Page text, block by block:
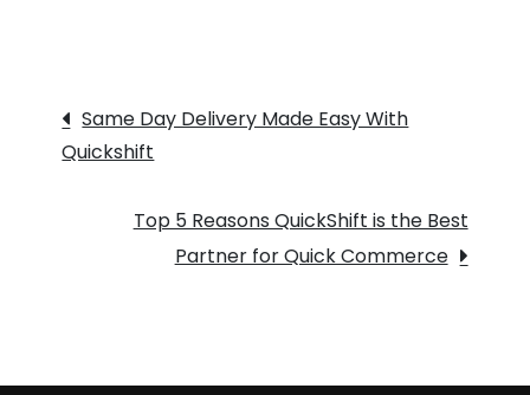
Post
navigation
Same Day Delivery Made Easy With
Quickshift
Top 5 Reasons QuickShift is the Best
Partner for Quick Commerce